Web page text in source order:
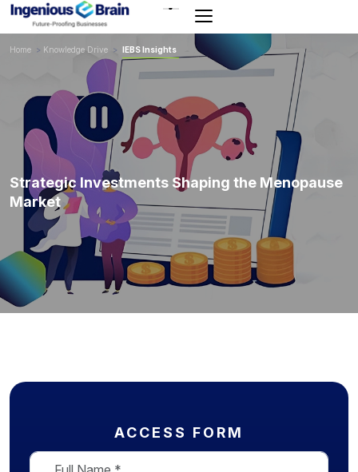
Toggle
navigation
Home > Knowledge Drive > IEBS Insights
Strategic Investments Shaping the Menopause
Market
ACCESS FORM